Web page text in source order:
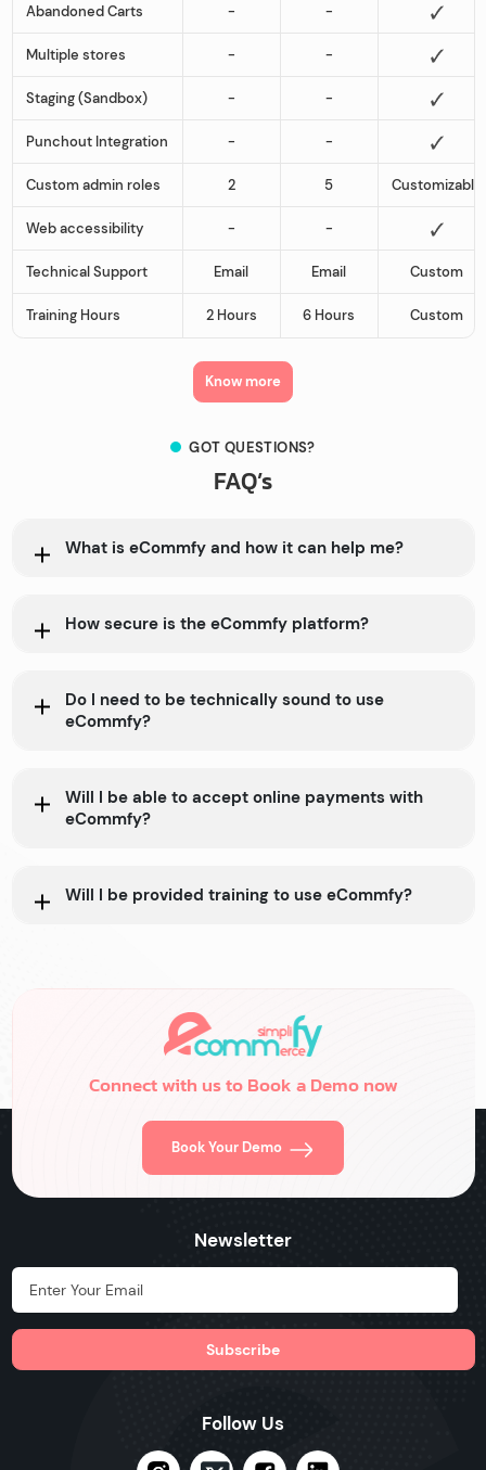
Abandoned Carts - -
Multiple stores - -
Staging (Sandbox) - -
Punchout Integration - -
Custom admin roles 2 5 Customizable
Web accessibility - -
Technical Support Email Email Custom
Training Hours 2 Hours 6 Hours Custom
Know more
GOT QUESTIONS?
FAQ’s
What is eCommfy and how it can help me?
How secure is the eCommfy platform?
Do I need to be technically sound to use
eCommfy?
Will I be able to accept online payments with
eCommfy?
Will I be provided training to use eCommfy?
Connect with us to Book a Demo now
Book Your Demo
Newsletter
Hidden Label
Follow Us